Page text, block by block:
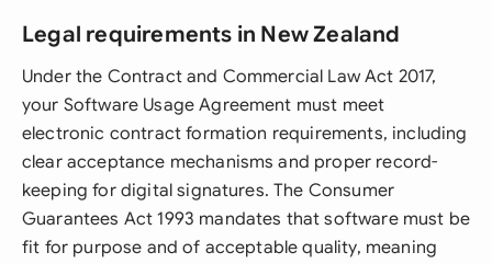
Legal requirements in New Zealand
Under the Contract and Commercial Law Act 2017,
your Software Usage Agreement must meet
electronic contract formation requirements, including
clear acceptance mechanisms and proper record-
keeping for digital signatures. The Consumer
Guarantees Act 1993 mandates that software must be
fit for purpose and of acceptable quality, meaning